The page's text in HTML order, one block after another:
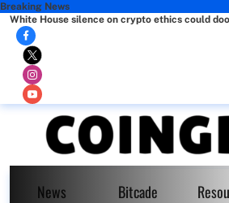
Breaking News
White House silence on crypto ethics could
News Bitcade